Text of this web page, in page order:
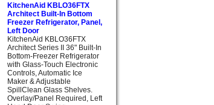
KitchenAid KBLO36FTX
Architect Built-In Bottom
Freezer Refrigerator, Panel,
Left Door
KitchenAid KBLO36FTX
Architect Series II 36" Built-In
Bottom-Freezer Refrigerator
with Glass-Touch Electronic
Controls, Automatic Ice
Maker & Adjustable
SpillClean Glass Shelves.
Overlay/Panel Required, Left